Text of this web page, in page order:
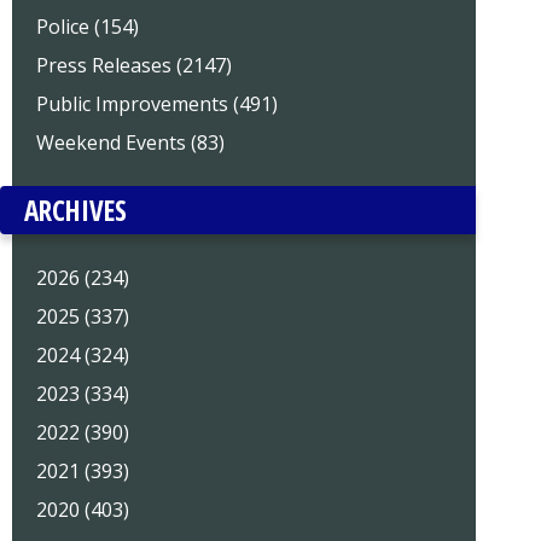
Police (154)
Press Releases (2147)
Public Improvements (491)
Weekend Events (83)
ARCHIVES
2026 (234)
2025 (337)
2024 (324)
2023 (334)
2022 (390)
2021 (393)
2020 (403)